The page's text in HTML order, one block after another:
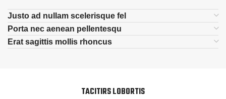
Justo ad nullam scelerisque fel
Porta nec aenean pellentesqu
Erat sagittis mollis rhoncus
TACITIRS LOBORTIS